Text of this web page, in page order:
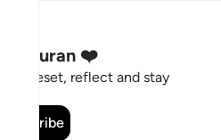
Quran ❤️
to reset, reflect and stay
Subscribe